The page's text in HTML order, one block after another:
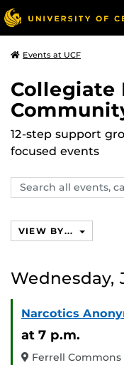
Events at UCF
Collegiate
12-step support
focused events
Search
events,
VIEW BY...
Wednesday,
Narcotics
at 7 p.m.
Ferrell Commons